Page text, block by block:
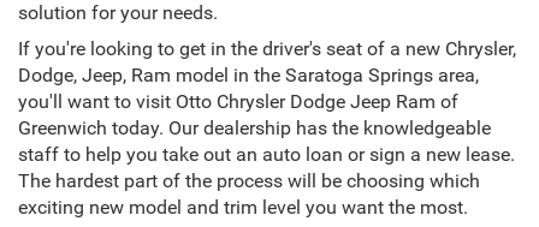
solution for your needs.
If you're looking to get in the driver's seat of a new Chrysler,
Dodge, Jeep, Ram model in the Saratoga Springs area,
you'll want to visit Otto Chrysler Dodge Jeep Ram of
Greenwich today. Our dealership has the knowledgeable
staff to help you take out an auto loan or sign a new lease.
The hardest part of the process will be choosing which
exciting new model and trim level you want the most.